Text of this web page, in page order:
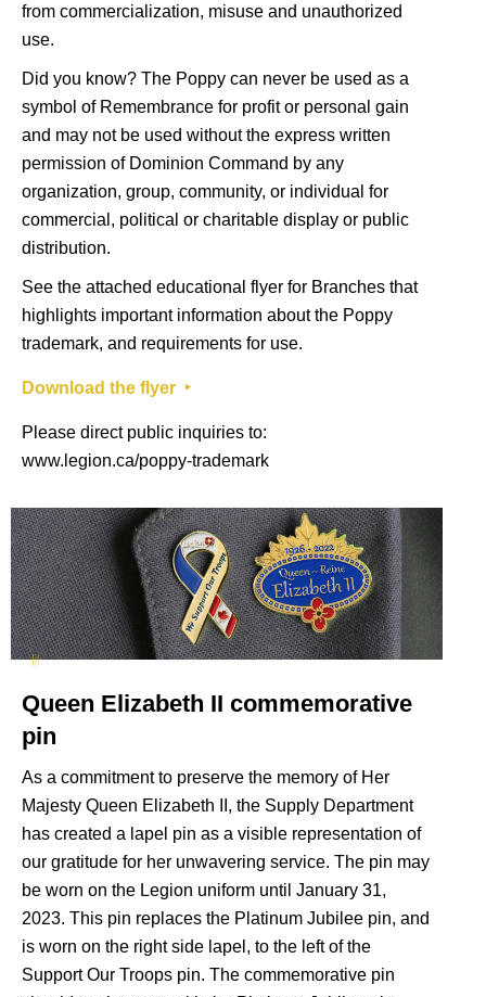
from commercialization, misuse and unauthorized
use.
Did you know? The Poppy can never be used as a
symbol of Remembrance for profit or personal gain
and may not be used without the express written
permission of Dominion Command by any
organization, group, community, or individual for
commercial, political or charitable display or public
distribution.
See the attached educational flyer for Branches that
highlights important information about the Poppy
trademark, and requirements for use.
Download the flyer ‣
Please direct public inquiries to:
www.legion.ca/poppy-trademark
Queen Elizabeth II commemorative
pin
As a commitment to preserve the memory of Her
Majesty Queen Elizabeth II, the Supply Department
has created a lapel pin as a visible representation of
our gratitude for her unwavering service. The pin may
be worn on the Legion uniform until January 31,
2023. This pin replaces the Platinum Jubilee pin, and
is worn on the right side lapel, to the left of the
Support Our Troops pin. The commemorative pin